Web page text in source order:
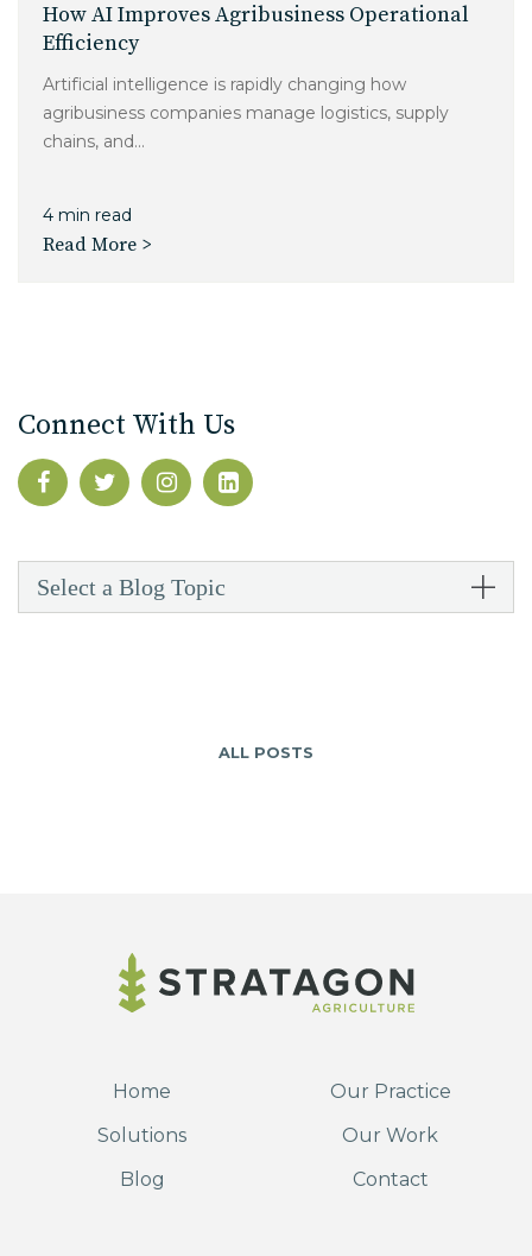
How AI Improves Agribusiness Operational
Efficiency
Artificial intelligence is rapidly changing how
agribusiness companies manage logistics, supply
chains, and...
4 min read
Read More >
Connect With Us
Select a Blog Topic
ALL POSTS
Home
Our Practice
Solutions
Our Work
Blog
Contact